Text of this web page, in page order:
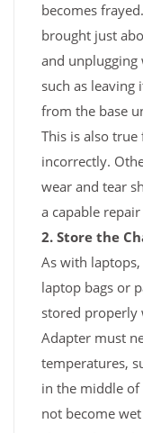
becomes
brought just
and unplugging
such as
from the base
This is also
incorrectly.
wear and tear
a capable
2. Store the
As with
laptop bags or
stored properly
Adapter must
temperatures,
in the middle
not become